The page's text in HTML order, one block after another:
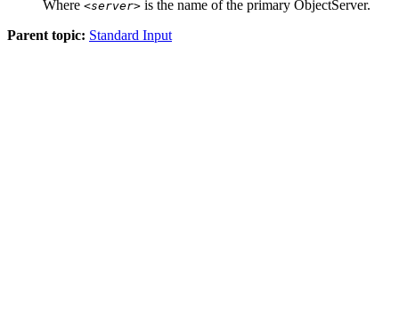
Where <server> is the name of the primary ObjectServer.
Parent topic: Standard Input